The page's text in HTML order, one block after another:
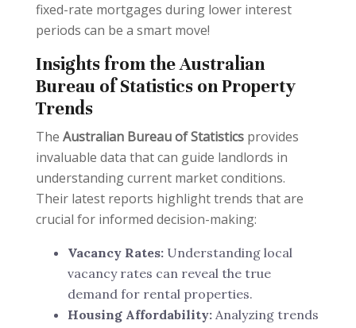
fixed-rate mortgages during lower interest
periods can be a smart move!
Insights from the Australian
Bureau of Statistics on Property
Trends
The Australian Bureau of Statistics provides
invaluable data that can guide landlords in
understanding current market conditions.
Their latest reports highlight trends that are
crucial for informed decision-making:
Vacancy Rates: Understanding local
vacancy rates can reveal the true
demand for rental properties.
Housing Affordability: Analyzing trends